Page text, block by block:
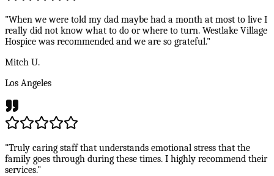
"When we were told my dad maybe had a month at most to live I
really did not know what to do or where to turn. Westlake Village
Hospice was recommended and we are so grateful."
Mitch U.
Los Angeles
"Truly caring staff that understands emotional stress that the
family goes through during these times. I highly recommend their
services."